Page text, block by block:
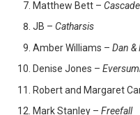
Matthew Bett –
JB –Catharsis
Amber Williams –Dan &
Denise Jones –
Robert and Margaret
Mark Stanley –Freefall